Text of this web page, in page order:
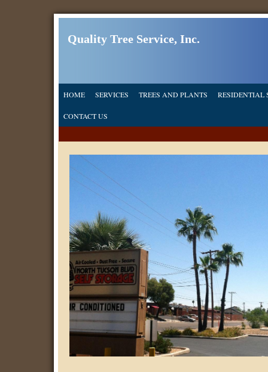
Quality Tree Service, Inc.
HOME SERVICES TREES AND PLANTS RESIDENTIAL
CONTACT US